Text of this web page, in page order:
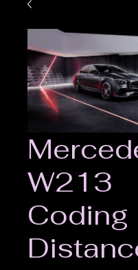
W213
Coding